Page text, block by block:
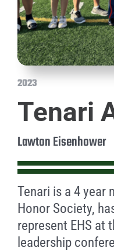
2023
Tenari
Lawton Eisenhower
Tenari is a 4 year
Honor Society,
represent EHS at
leadership